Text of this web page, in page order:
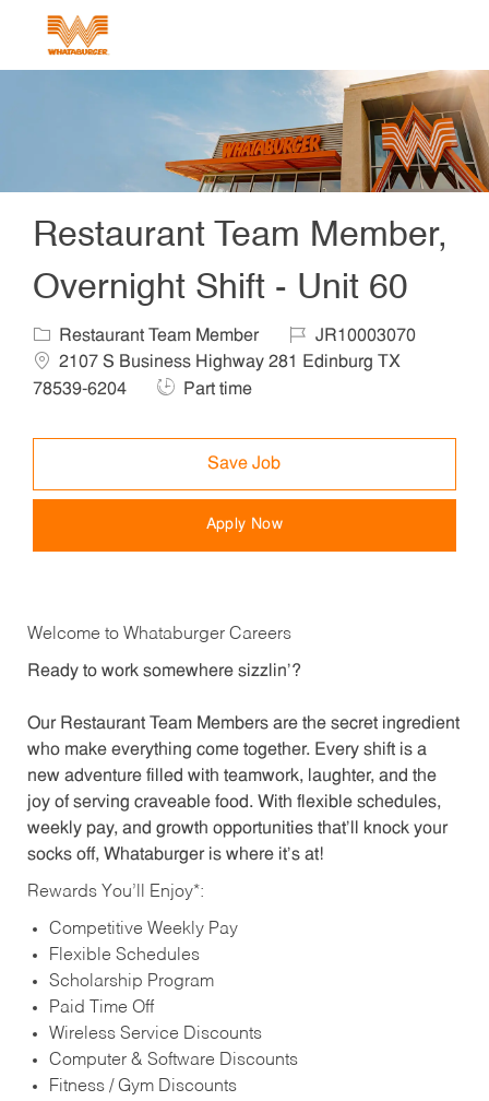
Restaurant Team Member,
Overnight Shift - Unit 60
Category
Restaurant Team Member Job IdJR10003070
2107 S Business Highway 281 Edinburg TX
78539-6204
Job Type
Part time
Save Job
Apply Now
Welcome to Whataburger Careers
Ready to work somewhere sizzlin’?
Our Restaurant Team Members are the secret ingredient
who make everything come together. Every shift is a
new adventure filled with teamwork, laughter, and the
joy of serving craveable food. With flexible schedules,
weekly pay, and growth opportunities that’ll knock your
socks off, Whataburger is where it’s at!
Rewards You’ll Enjoy*:
Competitive Weekly Pay
Flexible Schedules
Scholarship Program
Paid Time Off
Wireless Service Discounts
Computer & Software Discounts
Fitness / Gym Discounts